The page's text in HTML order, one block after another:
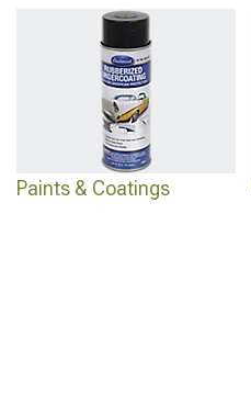
Paints & Coatings